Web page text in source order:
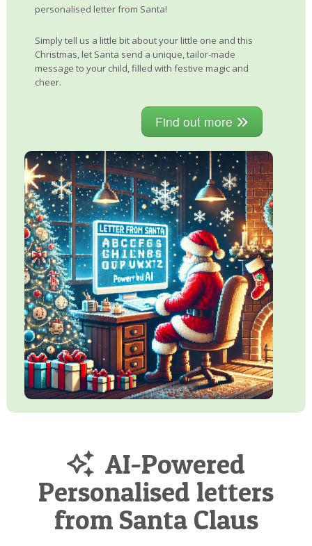
personalised letter from Santa!
Simply tell us a little bit about your little one and this
Christmas, let Santa send a unique, tailor-made
message to your child, filled with festive magic and
cheer.
Find out more
AI-Powered
Personalised letters
from Santa Claus